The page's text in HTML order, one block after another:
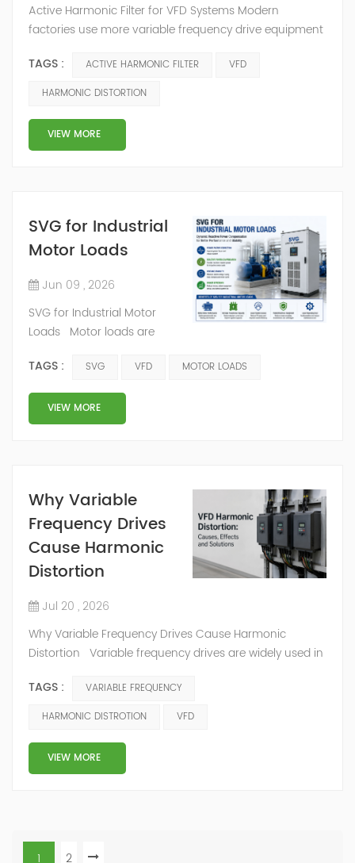
Active Harmonic Filter for VFD Systems Modern
factories use more variable frequency drive equipment
motor speed, reduce energy waste, and improve
process control. But when many VFD systems operate
become a serious power quality problem. VFD
harmonics create harmonic distortion in the current
TAGS : ACTIVE HARMONIC FILTER
VFD
HARMONIC DISTORTION
VIEW MORE
SVG for Industrial
Motor Loads
Jun 09 , 2026
SVG for Industrial Motor
Loads Motor loads are
water treatment plants,
commercial buildings, and
pumping systems. These
loads are reliable and
controlled, the system may
face poor power factor,
higher current, voltage
instability, and extra stress
on electrical equipment.
This is why S...
TAGS : SVG VFD MOTOR LOADS
VIEW MORE
Why Variable
Frequency Drives
Cause Harmonic
Distortion
Jul 20 , 2026
Why Variable Frequency Drives Cause Harmonic
Distortion Variable frequency drives are widely used in
process control, and make many systems more energy
efficient.However, variable frequency drives also create
variable frequency drives draw current from power
supplies. They do not draw curr...
TAGS :
VARIABLE FREQUENCY
HARMONIC DISTROTION
VFD
VIEW MORE
1 2